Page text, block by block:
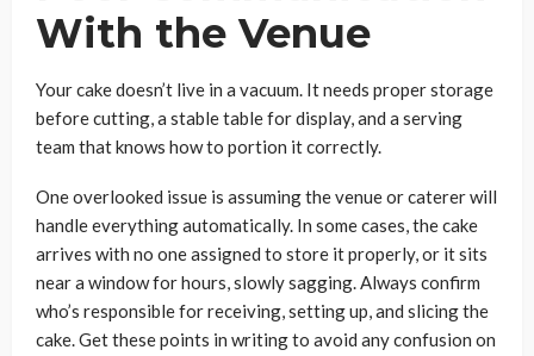
With the Venue
Your cake doesn’t live in a vacuum. It needs proper storage
before cutting, a stable table for display, and a serving
team that knows how to portion it correctly.
One overlooked issue is assuming the venue or caterer will
handle everything automatically. In some cases, the cake
arrives with no one assigned to store it properly, or it sits
near a window for hours, slowly sagging. Always confirm
who’s responsible for receiving, setting up, and slicing the
cake. Get these points in writing to avoid any confusion on